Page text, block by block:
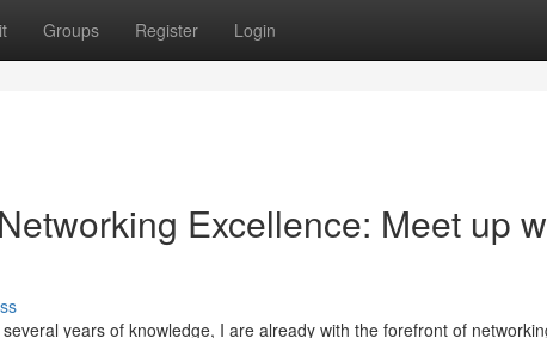
Groups Register Login
Excellence: Meet up
years of knowledge, I are already with the forefront of